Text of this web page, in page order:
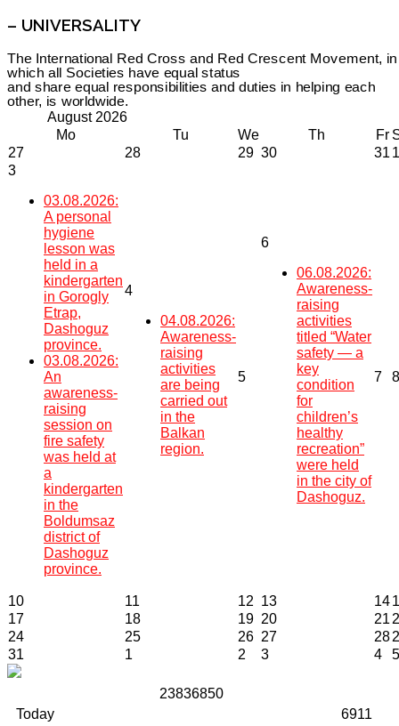
– UNIVERSALITY
The International Red Cross and Red Crescent Movement, in
which all Societies have equal status
and share equal responsibilities and duties in helping each
other, is worldwide.
August 2026
Mo
Tu We Th Fr
27
28 29 30 31 1
3
03.08.2026:
A personal
hygiene
lesson was
held in a
kindergarten
in Gorogly
Etrap,
Dashoguz
province.
03.08.2026:
An
awareness-
raising
session on
fire safety
was held at
a
kindergarten
in the
Boldumsaz
district of
Dashoguz
province.
4
04.08.2026:
Awareness-
raising
activities
are being
carried out
in the
Balkan
region.
5
6
06.08.2026:
Awareness-
raising
activities
titled “Water
safety — a
key
condition
for
children’s
healthy
recreation”
were held
in the city of
Dashoguz.
7 8
10 11 12 13 14
17
18 19 20 21
24
25 26 27 28
31
1 2 3 4 5
23836850
Today
6911